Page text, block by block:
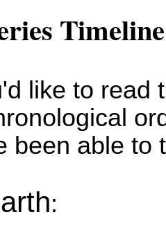
Timeline
like to read
been able to
: